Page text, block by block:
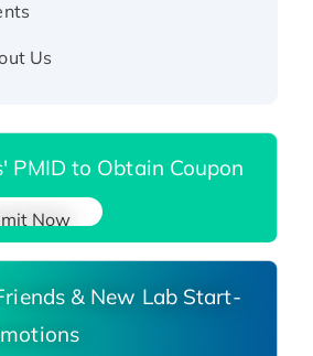
(Active), His-tagged
Human Carbonyl
Us
PMID to Obtain Coupon
Now
& New Lab Start-